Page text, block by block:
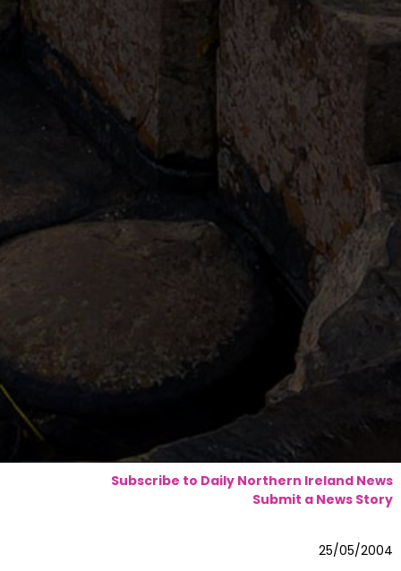
Subscribe to Daily Northern Ireland News
Submit a News Story
25/05/2004